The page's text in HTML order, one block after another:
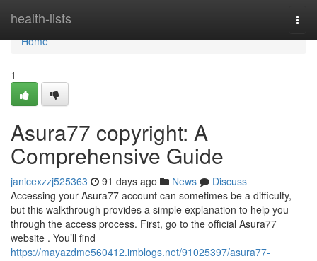
health-lists
Home
Home
1
Asura77 copyright: A
Comprehensive Guide
janicexzzj525363 91 days ago News
Discuss
Accessing your Asura77 account can sometimes be a difficulty,
but this walkthrough provides a simple explanation to help you
through the access process. First, go to the official Asura77
website . You’ll find
https://mayazdme560412.imblogs.net/91025397/asura77-